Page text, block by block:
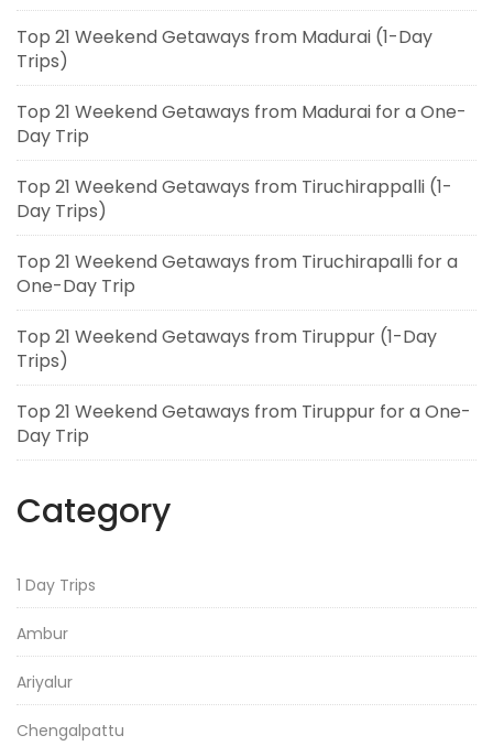
Top 21 Weekend Getaways from Madurai (1-Day
Trips)
Top 21 Weekend Getaways from Madurai for a One-
Day Trip
Top 21 Weekend Getaways from Tiruchirappalli (1-
Day Trips)
Top 21 Weekend Getaways from Tiruchirapalli for a
One-Day Trip
Top 21 Weekend Getaways from Tiruppur (1-Day
Trips)
Top 21 Weekend Getaways from Tiruppur for a One-
Day Trip
Category
1 Day Trips
Ambur
Ariyalur
Chengalpattu